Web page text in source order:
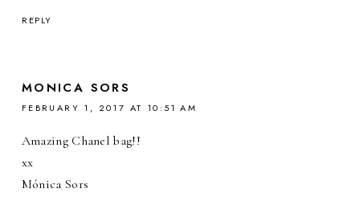
REPLY
MONICA SORS
FEBRUARY 1, 2017 AT 10:51 AM
Amazing Chanel bag!!
xx
Mónica Sors